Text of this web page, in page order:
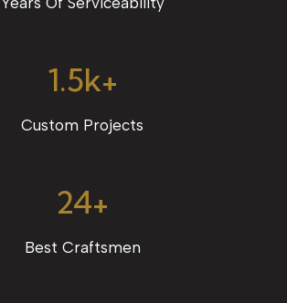
1.5k+
Custom Projects
24+
Best Craftsmen